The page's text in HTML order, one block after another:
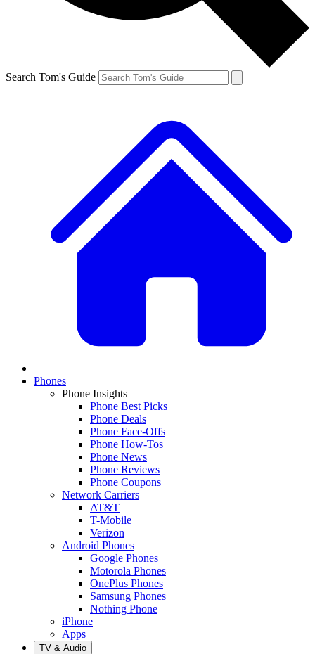
Search Tom's Guide
Phones
Phone Insights
Phone Best Picks
Phone Deals
Phone Face-Offs
Phone How-Tos
Phone News
Phone Reviews
Phone Coupons
Network Carriers
AT&T
T-Mobile
Verizon
Android Phones
Google Phones
Motorola Phones
OnePlus Phones
Samsung Phones
Nothing Phone
iPhone
Apps
TV & Audio